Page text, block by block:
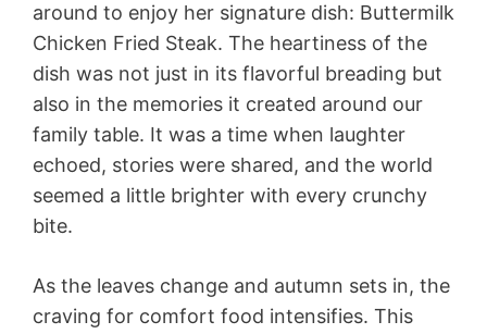
around to enjoy her signature dish: Buttermilk
Chicken Fried Steak. The heartiness of the
dish was not just in its flavorful breading but
also in the memories it created around our
family table. It was a time when laughter
echoed, stories were shared, and the world
seemed a little brighter with every crunchy
bite.
As the leaves change and autumn sets in, the
craving for comfort food intensifies. This